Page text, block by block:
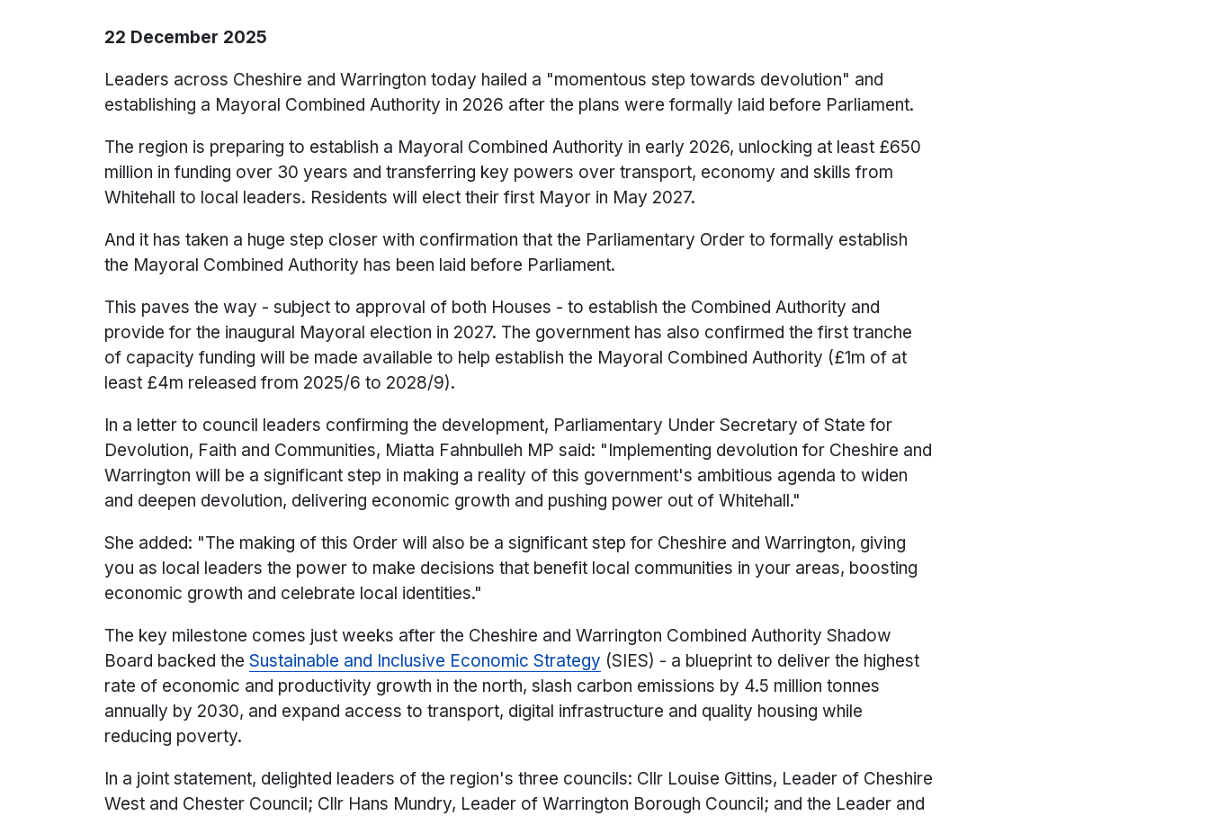
22 December 2025
Leaders across Cheshire and Warrington today hailed a "momentous step towards devolution" and
establishing a Mayoral Combined Authority in 2026 after the plans were formally laid before Parliament.
The region is preparing to establish a Mayoral Combined Authority in early 2026, unlocking at least £650
million in funding over 30 years and transferring key powers over transport, economy and skills from
Whitehall to local leaders. Residents will elect their first Mayor in May 2027.
And it has taken a huge step closer with confirmation that the Parliamentary Order to formally establish
the Mayoral Combined Authority has been laid before Parliament.
This paves the way - subject to approval of both Houses - to establish the Combined Authority and
provide for the inaugural Mayoral election in 2027. The government has also confirmed the first tranche
of capacity funding will be made available to help establish the Mayoral Combined Authority (£1m of at
least £4m released from 2025/6 to 2028/9).
In a letter to council leaders confirming the development, Parliamentary Under Secretary of State for
Devolution, Faith and Communities, Miatta Fahnbulleh MP said: "Implementing devolution for Cheshire and
Warrington will be a significant step in making a reality of this government's ambitious agenda to widen
and deepen devolution, delivering economic growth and pushing power out of Whitehall."
She added: "The making of this Order will also be a significant step for Cheshire and Warrington, giving
you as local leaders the power to make decisions that benefit local communities in your areas, boosting
economic growth and celebrate local identities."
The key milestone comes just weeks after the Cheshire and Warrington Combined Authority Shadow
Board backed theSustainable and Inclusive Economic Strategy (SIES) - a blueprint to deliver the highest
rate of economic and productivity growth in the north, slash carbon emissions by 4.5 million tonnes
annually by 2030, and expand access to transport, digital infrastructure and quality housing while
reducing poverty.
In a joint statement, delighted leaders of the region's three councils: Cllr Louise Gittins, Leader of Cheshire
West and Chester Council; Cllr Hans Mundry, Leader of Warrington Borough Council; and the Leader and